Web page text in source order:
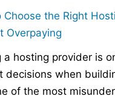
Choose the Right
Overpaying
a hosting provider is
decisions when
of the most